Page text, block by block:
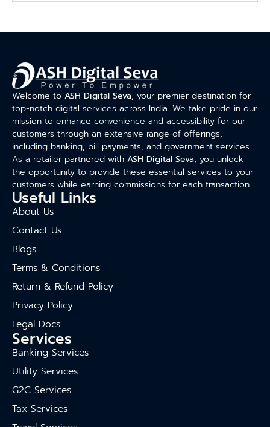
Welcome to ASH Digital Seva, your premier destination for
top-notch digital services across India. We take pride in our
mission to enhance convenience and accessibility for our
customers through an extensive range of offerings,
including banking, bill payments, and government services.
As a retailer partnered with ASH Digital Seva, you unlock
the opportunity to provide these essential services to your
customers while earning commissions for each transaction.
Useful Links
About Us
Contact Us
Blogs
Terms & Conditions
Return & Refund Policy
Privacy Policy
Legal Docs
Services
Banking Services
Utility Services
G2C Services
Tax Services